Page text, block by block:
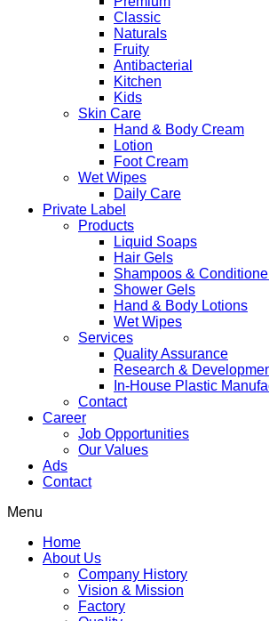
Classic
Naturals
Fruity
Antibacterial
Kitchen
Kids
Skin Care
Hand & Body Cream
Lotion
Foot Cream
Wet Wipes
Daily Care
Private Label
Products
Liquid Soaps
Hair Gels
Shampoos &
Shower Gels
Hand & Body Lotions
Wet Wipes
Services
Quality Assurance
Research &
In-House Plastic
Contact
Career
Job Opportunities
Our Values
Ads
Contact
Menu
Home
About Us
Company History
Vision & Mission
Factory